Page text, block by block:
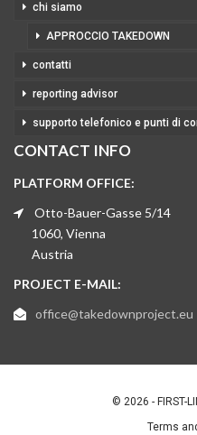
chi siamo
APPROCCIO TAKEDOWN
contatti
reporting advisor
supporto telefonico e punti di
CONTACT INFO
PLATFORM OFFICE:
Otto-Bauer-Gasse 5/14
1060, Vienna
Austria
PROJECT E-MAIL:
office@takedownproject.eu
© 2026 - FIRST-
Terms